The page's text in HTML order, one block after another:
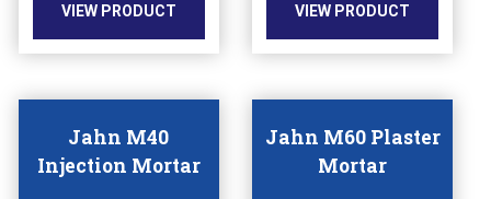
VIEW PRODUCT
the
product
VIEW PRODUCT
the
product
Jahn M40
Injection Mortar
Jahn M60 Plaster
Mortar